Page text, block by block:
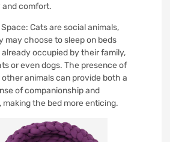
comfort.
Cats are social animals,
may choose to sleep on beds
occupied by their family,
or even dogs. The presence of
other animals can provide both a
of companionship and
making the bed more enticing.